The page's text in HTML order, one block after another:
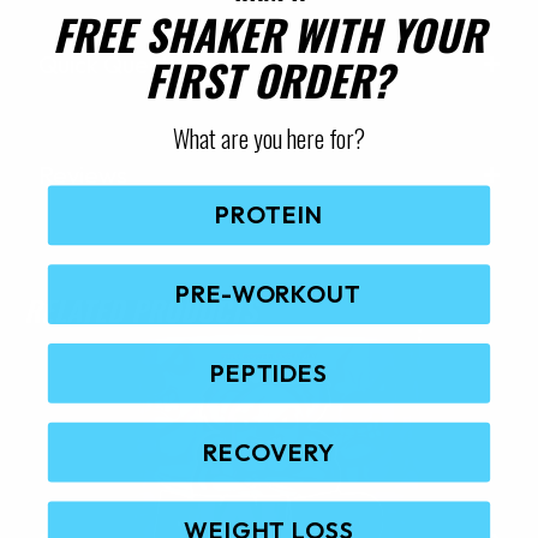
Quick Questions
RELATED PRODUCTS
FREE SHAKER WITH YOUR
FIRST ORDER?
What are you here for?
PROTEIN
PRE-WORKOUT
PEPTIDES
RECOVERY
WEIGHT LOSS